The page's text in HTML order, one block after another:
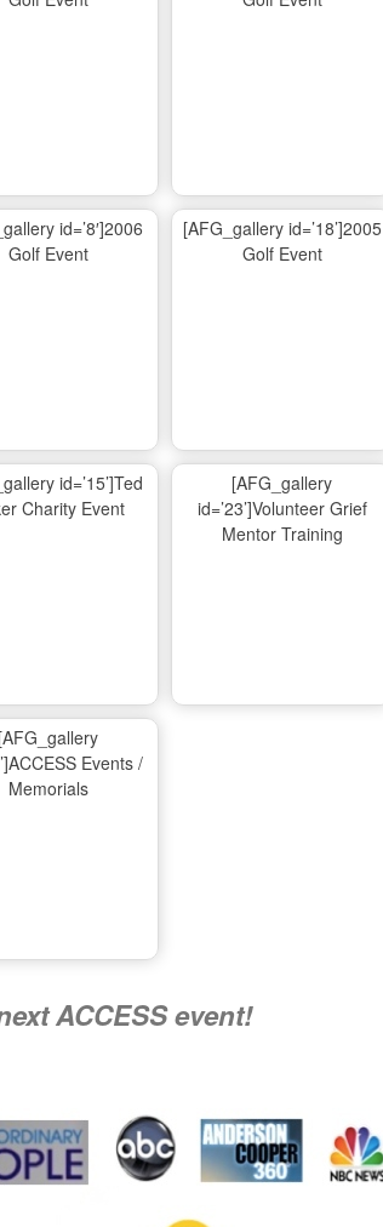
id=’8′]2006
Golf Event
[AFG_gallery id=’18’]2005
Golf Event
id=’15’]Ted
Charity Event
[AFG_gallery
id=’23’]Volunteer Grief
Mentor Training
[AFG_gallery
Events /
Memorials
ACCESS event!